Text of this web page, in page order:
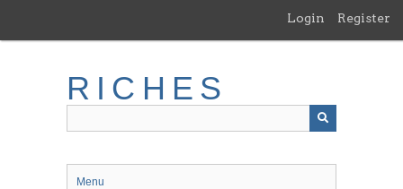
main
Login Register
RICHES
Menu